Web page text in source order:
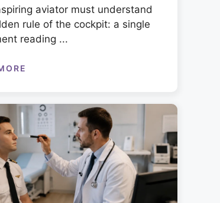
aviator must understand
rule of the cockpit: a single
reading ...